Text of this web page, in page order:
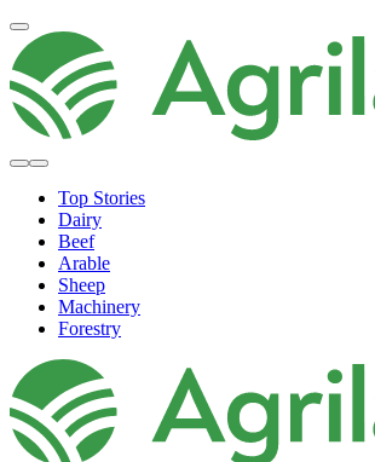
Top Stories
Dairy
Beef
Arable
Sheep
Machinery
Forestry